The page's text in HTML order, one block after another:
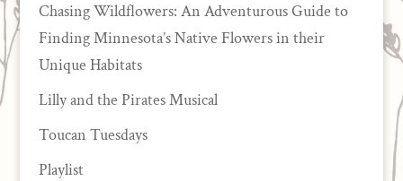
Chasing Wildflowers: An Adventurous Guide to
Finding Minnesota’s Native Flowers in their
Unique Habitats
Lilly and the Pirates Musical
Toucan Tuesdays
Playlist